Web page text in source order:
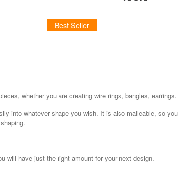
Best Seller
whether you are creating wire rings, bangles, earrings.
into whatever shape you wish. It is also malleable, so you
will have just the right amount for your next design.